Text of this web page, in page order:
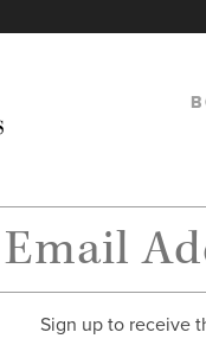
Sign up to receive